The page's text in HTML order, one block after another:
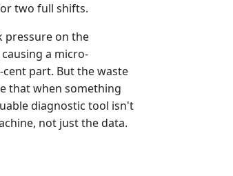
two full shifts.
pressure on the
a micro-
part. But the waste
that when something
diagnostic tool isn't
not just the data.